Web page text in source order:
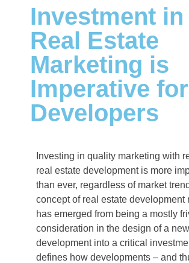
Investment in
Real Estate
Marketing is
Imperative for
Developers
Investing in quality marketing with
real estate development is more
than ever, regardless of market
concept of real estate development
has emerged from being a mostly
consideration in the design of a new
development into a critical
defines how developments – and